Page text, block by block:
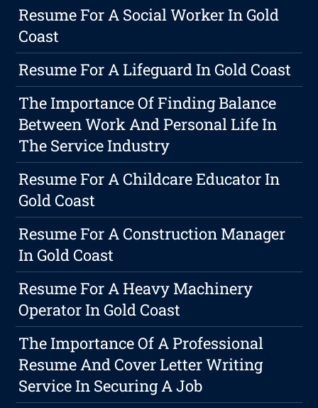
Resume For A Social Worker In Gold
Coast
Resume For A Lifeguard In Gold Coast
The Importance Of Finding Balance
Between Work And Personal Life In
The Service Industry
Resume For A Childcare Educator In
Gold Coast
Resume For A Construction Manager
In Gold Coast
Resume For A Heavy Machinery
Operator In Gold Coast
The Importance Of A Professional
Resume And Cover Letter Writing
Service In Securing A Job